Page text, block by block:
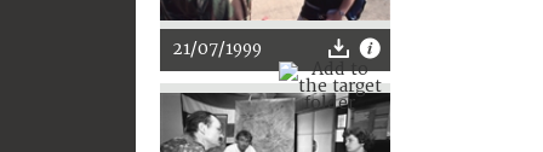
21/07/1999